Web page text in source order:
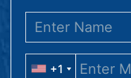
+1
+1